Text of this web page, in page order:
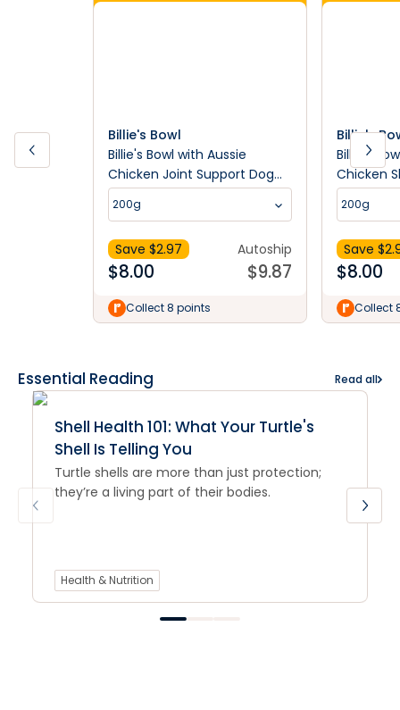
Billie's Bowl
Billie's Bowl with Aussie
Chicken Joint Support Dog
Treats
200g
Save $2.97
$8.00
Autoship
$9.87
Collect 8 points
Billie's
Billie's
Chicken
Treats
200g
Save $
$8.00
Collect
Essential Reading Read all
Shell Health 101: What Your Turtle's
Shell Is Telling You
Turtle shells are more than just protection;
they’re a living part of their bodies.
Health & Nutrition